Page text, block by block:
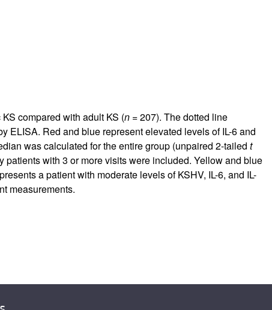
compared with adult KS (n= 207). The dotted line
ELISA. Red and blue represent elevated levels of IL-6 and
was calculated for the entire group (unpaired 2-tailed t
with 3 or more visits were included. Yellow and blue
a patient with moderate levels of KSHV, IL-6, and IL-
measurements.